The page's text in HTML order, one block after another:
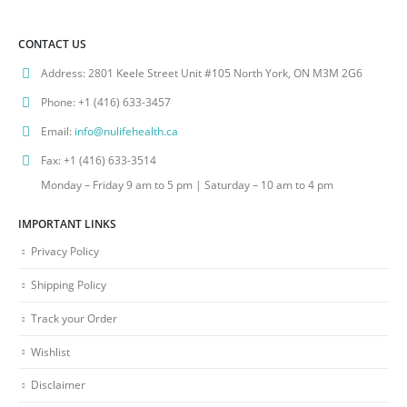
CONTACT US
Address: 2801 Keele Street Unit #105 North York, ON M3M 2G6
Phone:+1 (416) 633-3457
Email: info@nulifehealth.ca
Fax:+1 (416) 633-3514
Monday – Friday 9 am to 5 pm | Saturday – 10 am to 4 pm
IMPORTANT LINKS
Privacy Policy
Shipping Policy
Track your Order
Wishlist
Disclaimer